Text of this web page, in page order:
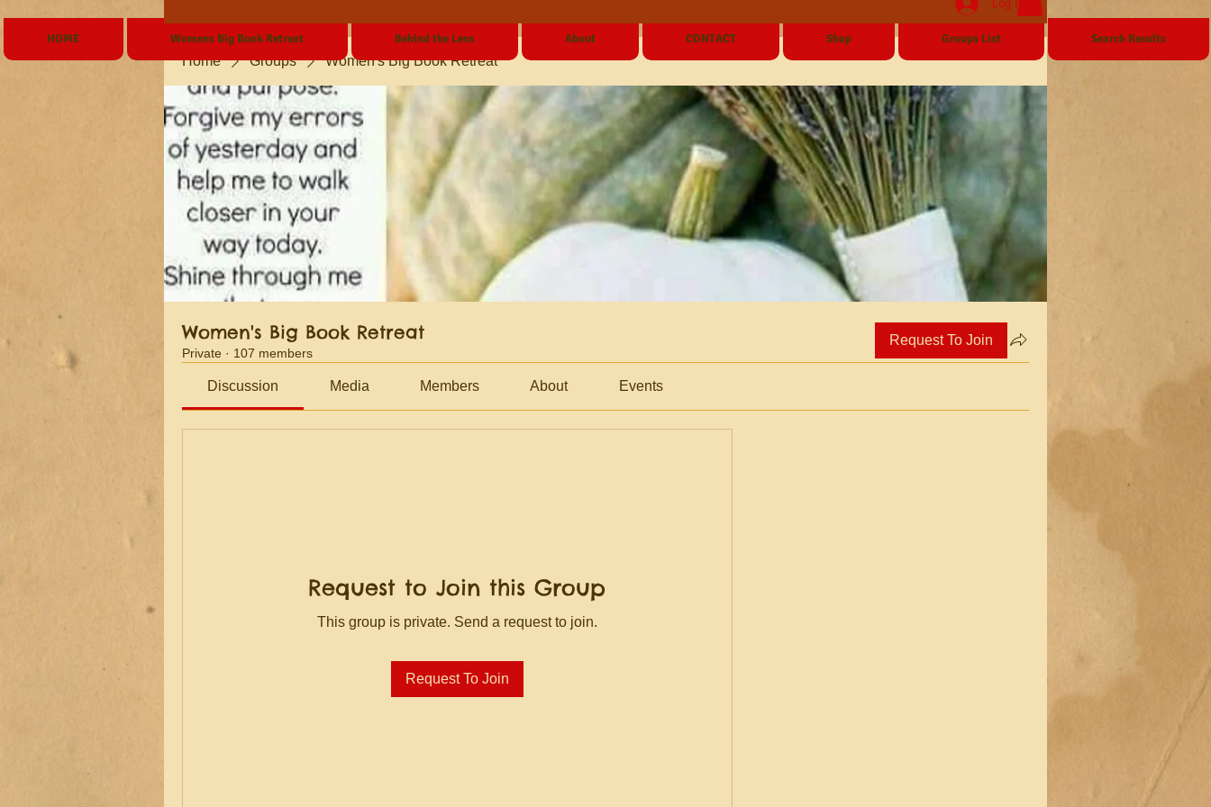
Log In
Home Groups Women's Big Book Retreat
Women's Big Book Retreat
Private · 107 members
Request To Join
Discussion Media Members About Events
Request to Join this Group
This group is private. Send a request to join.
Request To Join
HOME Womens Big Book Retreat Behind the Lens About CONTACT Shop Groups List Search Results